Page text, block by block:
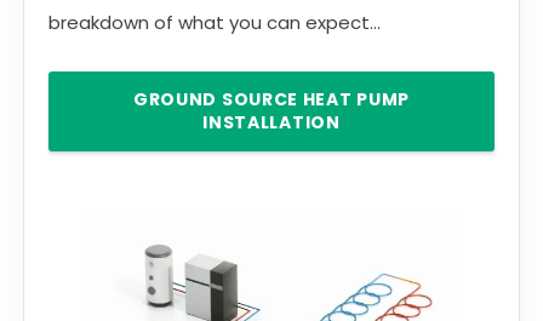
breakdown of what you can expect...
GROUND SOURCE HEAT PUMP
INSTALLATION